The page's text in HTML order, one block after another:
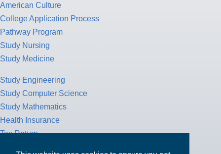
American Culture
College Application Process
Pathway Program
Study Nursing
Study Medicine
Study Engineering
Study Computer Science
Study Mathematics
Health Insurance
Tax Return